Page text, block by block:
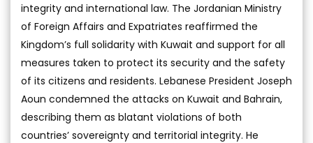
integrity and international law. The Jordanian Ministry
of Foreign Affairs and Expatriates reaffirmed the
Kingdom’s full solidarity with Kuwait and support for all
measures taken to protect its security and the safety
of its citizens and residents. Lebanese President Joseph
Aoun condemned the attacks on Kuwait and Bahrain,
describing them as blatant violations of both
countries’ sovereignty and territorial integrity. He